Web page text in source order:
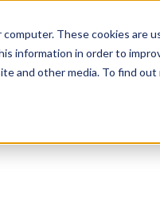
These cookies
information in order to
and other media. To find
Industries